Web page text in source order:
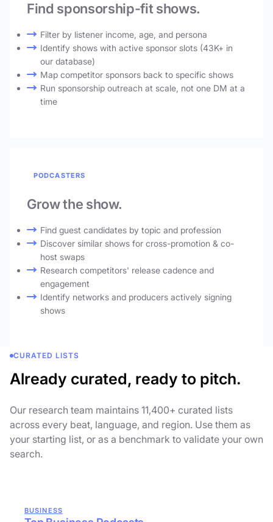
Find sponsorship-fit shows.
Filter by listener income, age, and persona
Identify shows with active sponsor slots (43K+ in
our database)
Map competitor sponsors back to specific shows
Run sponsorship outreach at scale, not one DM at a
time
PODCASTERS
Grow the show.
Find guest candidates by topic and profession
Discover similar shows for cross-promotion & co-
host swaps
Research competitors' release cadence and
engagement
Identify networks and producers actively signing
shows
CURATED LISTS
Already curated, ready to pitch.
Our research team maintains 11,400+ curated lists
across every beat, language, and region. Use them as
your starting list, or as a benchmark to validate your own
search.
BUSINESS